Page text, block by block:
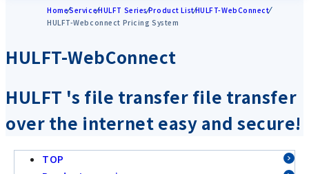
HomeServiceHULFT SeriesProduct ListHULFT-WebConnect
HULFT-Webconnect Pricing System
HULFT-WebConnect
HULFT 's file transfer file transfer
over the internet easy and secure!
TOP